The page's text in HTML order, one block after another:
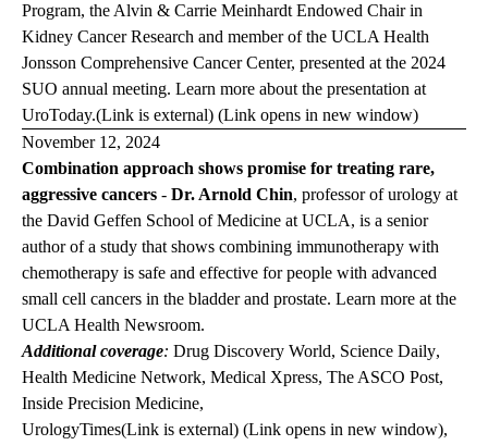
Program, the Alvin & Carrie Meinhardt Endowed Chair in
Kidney Cancer Research and member of the UCLA Health
Jonsson Comprehensive Cancer Center, presented at the 2024
SUO annual meeting. Learn more about the presentation at
UroToday.(Link is external) (Link opens in new window)
November 12, 2024
Combination approach shows promise for treating rare,
aggressive cancers - Dr. Arnold Chin, professor of urology at
the David Geffen School of Medicine at UCLA, is a senior
author of a study that shows combining immunotherapy with
chemotherapy is safe and effective for people with advanced
small cell cancers in the bladder and prostate. Learn more at the
UCLA Health Newsroom.
Additional coverage: Drug Discovery World, Science Daily,
Health Medicine Network, Medical Xpress, The ASCO Post,
Inside Precision Medicine,
UrologyTimes(Link is external) (Link opens in new window),